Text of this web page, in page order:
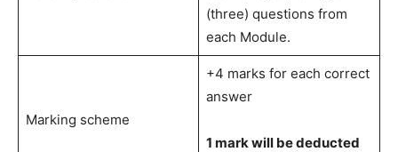
(three) questions from
each Module.
Marking scheme
+4 marks for each correct
answer
1 mark will be deducted